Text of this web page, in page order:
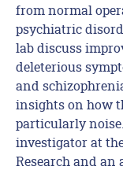
from normal
psychiatric
lab discuss
deleterious
and
insights on how
particularly
investigator at
Research and an